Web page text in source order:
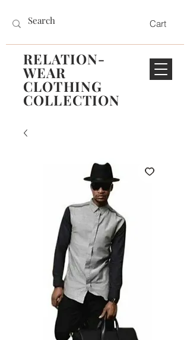
RELATION-
WEAR
CLOTHING
COLLECTION
Cart